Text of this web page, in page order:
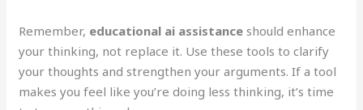
Remember, educational ai assistance should enhance
your thinking, not replace it. Use these tools to clarify
your thoughts and strengthen your arguments. If a tool
makes you feel like you’re doing less thinking, it’s time